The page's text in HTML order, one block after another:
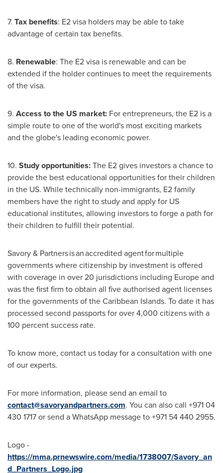
7. Tax benefits: E2 visa holders may be able to take
advantage of certain tax benefits.
8. Renewable: The E2 visa is renewable and can be
extended if the holder continues to meet the requirements
of the visa.
9. Access to the US market: For entrepreneurs, the E2 is a
simple route to one of the world's most exciting markets
and the globe's leading economic power.
10. Study opportunities:The E2 gives investors a chance to
provide the best educational opportunities for their children
in the US. While technically non-immigrants, E2 family
members have the right to study and apply for US
educational institutes, allowing investors to forge a path for
their children to fulfill their potential.
Savory & Partners is an accredited agent for multiple
governments where citizenship by investment is offered
with coverage in over 20 jurisdictions including Europeand
was the first firm to obtain all five authorised agent licenses
for the governments of theCaribbean Islands. To date it has
processed second passports for over 4,000 citizens with a
100 percent success rate.
To know more, contact us today for a consultation with one
of our experts.
For more information, please send an email to
contact@savoryandpartners.com. You can also call +971 04
430 1717 or send a WhatsApp message to +971 54 440 2955.
Logo -
https://mma.prnewswire.com/media/1738007/Savory_an
d_Partners_Logo.jpg